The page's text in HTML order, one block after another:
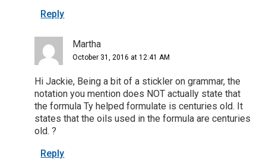
Reply
Martha
October 31, 2016 at 12:41 AM
Hi Jackie, Being a bit of a stickler on grammar, the
notation you mention does NOT actually state that
the formula Ty helped formulate is centuries old. It
states that the oils used in the formula are centuries
old. ?
Reply